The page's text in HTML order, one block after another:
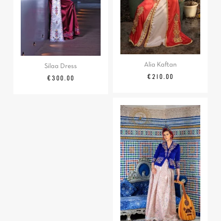
Silaa Dress
Price
€300.00
Alia Kaftan
Price
€210.00